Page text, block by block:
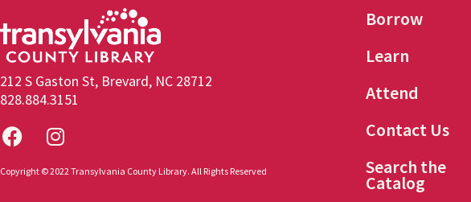
212 S Gaston St, Brevard, NC 28712
828.884.3151
Copyright © 2022 Transylvania County Library. All Rights Reserved
Borrow
Learn
Attend
Contact Us
Search the
Catalog